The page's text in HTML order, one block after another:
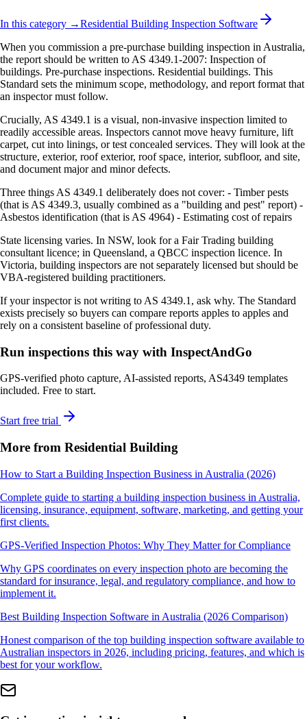
In this category →Residential Building Inspection Software
When you commission a pre-purchase building inspection in Australia,
the report should be written to AS 4349.1-2007: Inspection of
buildings. Pre-purchase inspections. Residential buildings. This
Standard sets the minimum scope, methodology, and report format that
an inspector must follow.
Crucially, AS 4349.1 is a visual, non-invasive inspection limited to
readily accessible areas. Inspectors cannot move heavy furniture, lift
carpet, cut into linings, or test concealed services. They will look at the
structure, exterior, roof exterior, roof space, interior, subfloor, and site,
and document major and minor defects.
Three things AS 4349.1 deliberately does not cover: - Timber pests
(that is AS 4349.3, usually combined as a "building and pest" report) -
Asbestos identification (that is AS 4964) - Estimating cost of repairs
State licensing varies. In NSW, look for a Fair Trading building
consultant licence; in Queensland, a QBCC inspection licence. In
Victoria, building inspectors are not separately licensed but should be
VBA-registered building practitioners.
If your inspector is not writing to AS 4349.1, ask why. The Standard
exists precisely so buyers can compare reports apples to apples and
rely on a consistent baseline of professional duty.
Run inspections this way with InspectAndGo
GPS-verified photo capture, AI-assisted reports, AS4349 templates
included. Free to start.
Start free trial
More from Residential Building
How to Start a Building Inspection Business in Australia (2026)
Complete guide to starting a building inspection business in Australia,
licensing, insurance, equipment, software, marketing, and getting your
first clients.
GPS-Verified Inspection Photos: Why They Matter for Compliance
Why GPS coordinates on every inspection photo are becoming the
standard for insurance, legal, and regulatory compliance, and how to
implement it.
Best Building Inspection Software in Australia (2026 Comparison)
Honest comparison of the top building inspection software available to
Australian inspectors in 2026, including pricing, features, and which is
best for your workflow.